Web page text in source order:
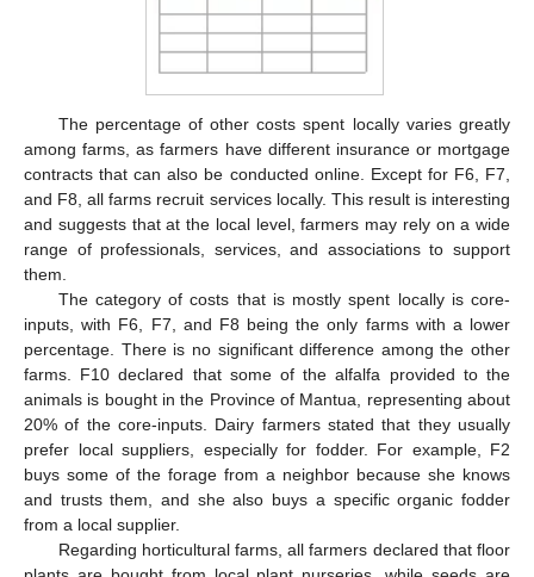
The percentage of other costs spent locally varies greatly
among farms, as farmers have different insurance or mortgage
contracts that can also be conducted online. Except for F6, F7,
and F8, all farms recruit services locally. This result is interesting
and suggests that at the local level, farmers may rely on a wide
range of professionals, services, and associations to support
them.
The category of costs that is mostly spent locally is core-
inputs, with F6, F7, and F8 being the only farms with a lower
percentage. There is no significant difference among the other
farms. F10 declared that some of the alfalfa provided to the
animals is bought in the Province of Mantua, representing about
20% of the core-inputs. Dairy farmers stated that they usually
prefer local suppliers, especially for fodder. For example, F2
buys some of the forage from a neighbor because she knows
and trusts them, and she also buys a specific organic fodder
from a local supplier.
Regarding horticultural farms, all farmers declared that floor